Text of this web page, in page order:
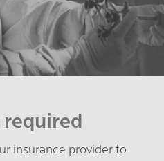
insurance provider to